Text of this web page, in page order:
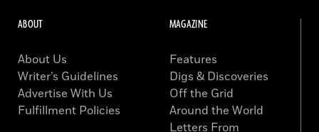
ABOUT
About Us
Writer’s Guidelines
Advertise With Us
Fulfillment Policies
MAGAZINE
Features
Digs & Discoveries
Off the Grid
Around the World
Letters From